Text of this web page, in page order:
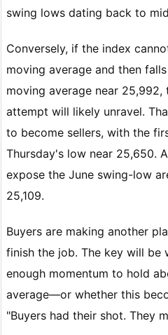
swing lows dating back to
Conversely, if the index
moving average and then
moving average near
attempt will likely unravel.
to become sellers, with the
Thursday's low near 25,650.
expose the June swing-low
25,109.
Buyers are making another
finish the job. The key will be
enough momentum to hold
average—or whether this
"Buyers had their shot. They